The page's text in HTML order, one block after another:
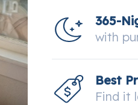
365-
with
Best
Find it